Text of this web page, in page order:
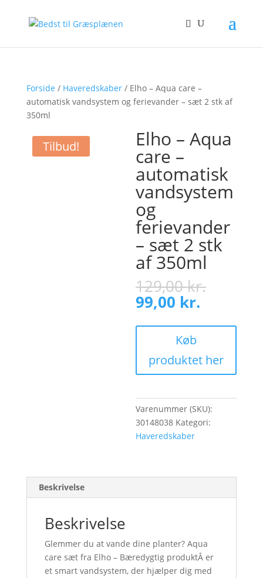
Forside / Haveredskaber/ Elho – Aqua care –
automatisk vandsystem og ferievander – sæt 2 stk af
350ml
Tilbud! Elho – Aqua
care –
automatisk
vandsystem
og
ferievander
– sæt 2 stk
af 350ml
129,00kr.
99,00 kr.
is:
Køb
produktet her
Varenummer (SKU):
30148038 Kategori:
Haveredskaber
Beskrivelse
Beskrivelse
Glemmer du at vande dine planter? Aqua
care sæt fra Elho – Bæredygtig produktÂ er
et smart vandsystem, der hjælper dig med